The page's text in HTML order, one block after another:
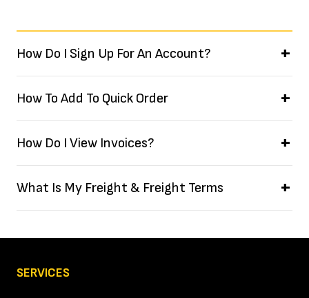
How Do I Sign Up For An Account?
How To Add To Quick Order
How Do I View Invoices?
What Is My Freight & Freight Terms
SERVICES